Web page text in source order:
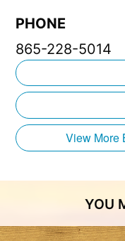
PHONE
865-228-5014
View More
YOU